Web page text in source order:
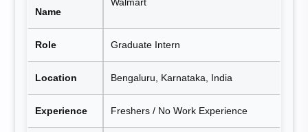
Name
Role Graduate Intern
Location Bengaluru, Karnataka, India
Experience Freshers / No Work Experience